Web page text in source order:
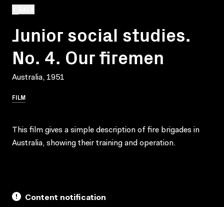
Junior social studies.
No. 4. Our firemen
Australia, 1951
FILM
This film gives a simple description of fire brigades in
Australia, showing their training and operation.
Content notification